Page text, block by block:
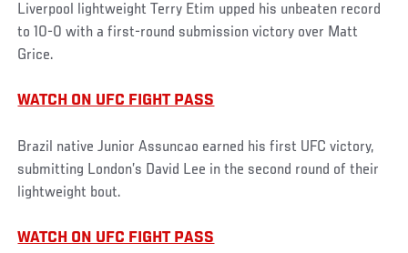
Liverpool lightweight Terry Etim upped his unbeaten record
to 10-0 with a first-round submission victory over Matt
Grice.
WATCH ON UFC FIGHT PASS
Brazil native Junior Assuncao earned his first UFC victory,
submitting London’s David Lee in the second round of their
lightweight bout.
WATCH ON UFC FIGHT PASS